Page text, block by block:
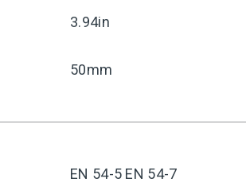
3.94in
50mm
EN 54-5 EN 54-7